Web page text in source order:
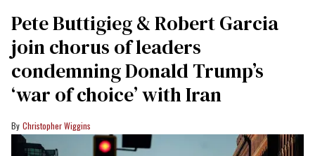
Pete Buttigieg & Robert Garcia
join chorus of leaders
condemning Donald Trump’s
‘war of choice’ with Iran
Christopher Wiggins